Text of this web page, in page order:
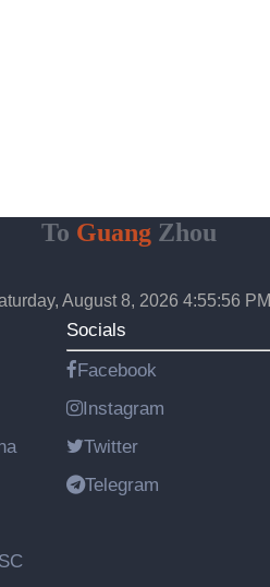
To GuangZhou
August 8, 2026 4:55:57 PM
Socials
Facebook
Instagram
Twitter
Telegram